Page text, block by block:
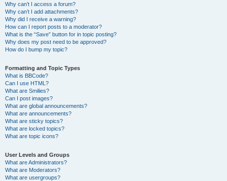
Why can’t I access a forum?
Why can’t I add attachments?
Why did I receive a warning?
How can I report posts to a moderator?
What is the “Save” button for in topic posting?
Why does my post need to be approved?
How do I bump my topic?
Formatting and Topic Types
What is BBCode?
Can I use HTML?
What are Smilies?
Can I post images?
What are global announcements?
What are announcements?
What are sticky topics?
What are locked topics?
What are topic icons?
User Levels and Groups
What are Administrators?
What are Moderators?
What are usergroups?